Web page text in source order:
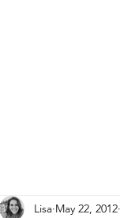
Lisa May 22, 2012